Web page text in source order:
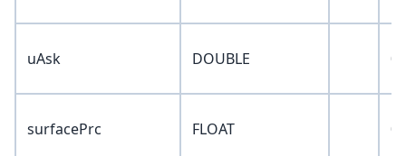
uAsk DOUBLE 0
surfacePrc FLOAT 0